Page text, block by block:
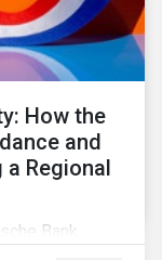
How the
and
a Regional
Bank